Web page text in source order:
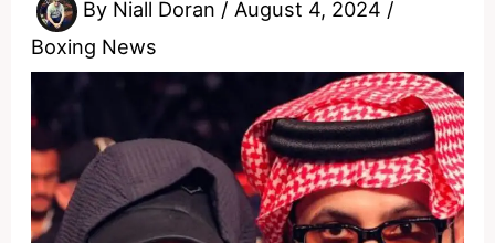
By Niall Doran / August 4, 2024 /
Boxing News